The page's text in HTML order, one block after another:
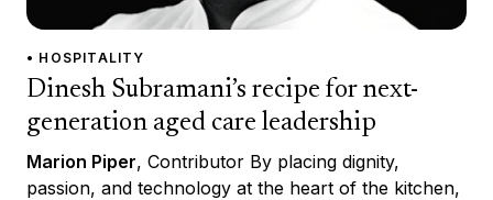
• HOSPITALITY
Dinesh Subramani’s recipe for next-
generation aged care leadership
Marion Piper, Contributor By placing dignity,
passion, and technology at the heart of the kitchen,